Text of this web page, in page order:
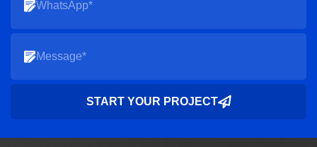
Inline temperature-controlled molds prevent
chocolate bloom and sticking.
I’ve overseen multiple installations where
this integration significantly improved
throughput and reduced material waste.
START YOUR PROJECT